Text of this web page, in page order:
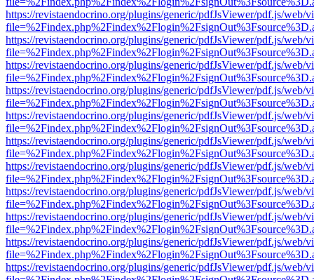
https://revistaendocrino.org/plugins/generic/pdfJsViewer/pdf.js/web/
https://revistaendocrino.org/plugins/generic/pdfJsViewer/pdf.js/web/
https://revistaendocrino.org/plugins/generic/pdfJsViewer/pdf.js/web/
https://revistaendocrino.org/plugins/generic/pdfJsViewer/pdf.js/web/
https://revistaendocrino.org/plugins/generic/pdfJsViewer/pdf.js/web/
https://revistaendocrino.org/plugins/generic/pdfJsViewer/pdf.js/web/
https://revistaendocrino.org/plugins/generic/pdfJsViewer/pdf.js/web/
https://revistaendocrino.org/plugins/generic/pdfJsViewer/pdf.js/web/
https://revistaendocrino.org/plugins/generic/pdfJsViewer/pdf.js/web/
https://revistaendocrino.org/plugins/generic/pdfJsViewer/pdf.js/web/
https://revistaendocrino.org/plugins/generic/pdfJsViewer/pdf.js/web/